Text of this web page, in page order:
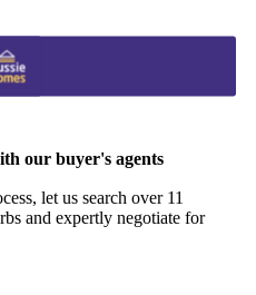
our buyer's agents
let us search over 11
and expertly negotiate for